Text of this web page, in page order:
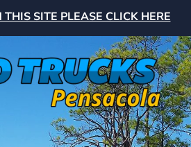
SITE PLEASE CLICK HERE